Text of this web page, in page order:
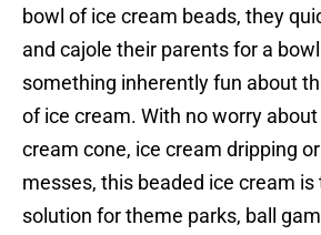
bowl of ice cream beads, they
and cajole their parents for a
something inherently fun about
of ice cream. With no worry
cream cone, ice cream dripping
messes, this beaded ice cream
solution for theme parks, ball